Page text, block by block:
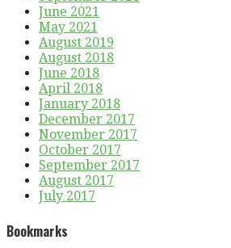
June 2021
May 2021
August 2019
August 2018
June 2018
April 2018
January 2018
December 2017
November 2017
October 2017
September 2017
August 2017
July 2017
Bookmarks